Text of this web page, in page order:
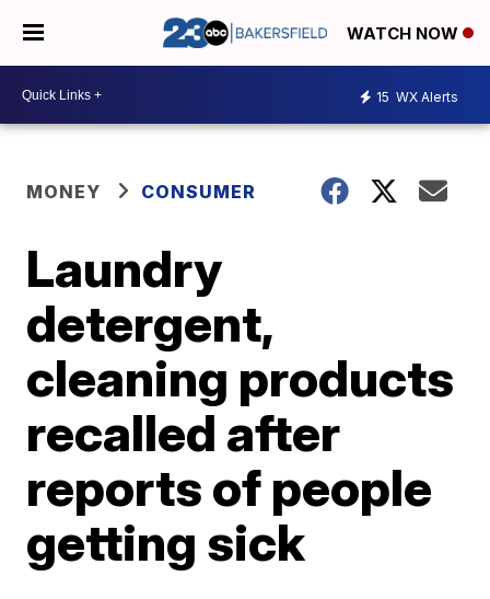
WATCH NOW
15 WX Alerts
MONEY CONSUMER
Laundry
detergent,
cleaning products
recalled after
reports of people
getting sick